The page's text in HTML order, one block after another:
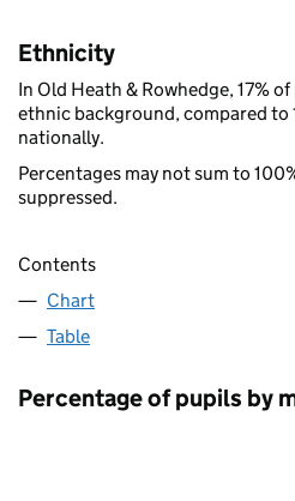
Ethnicity
In Old Heath & Rowhedge, 17%
ethnic background, compared to
nationally.
Percentages may not sum to
suppressed.
Contents
Chart
Table
Percentage of pupils by